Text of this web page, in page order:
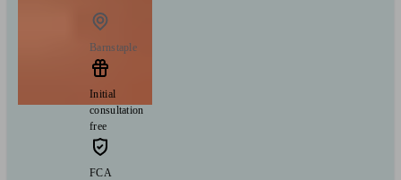
Barnstaple
Initial
consultation
free
FCA